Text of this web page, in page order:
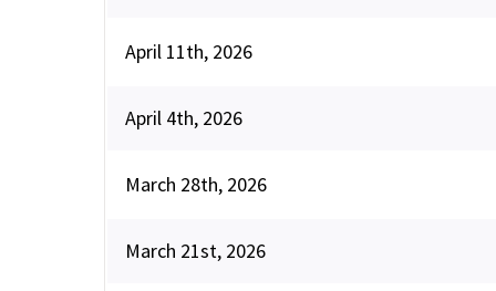
April 11th, 2026
April 4th, 2026
March 28th, 2026
March 21st, 2026